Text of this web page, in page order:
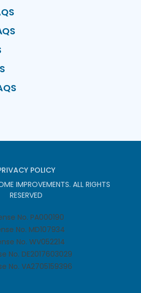
POLICY
IMPROVEMENTS. ALL RIGHTS
RESERVED
No. PA000190
No. MD107934
No. WV052214
No. DE2017603029
No. VA2705159396